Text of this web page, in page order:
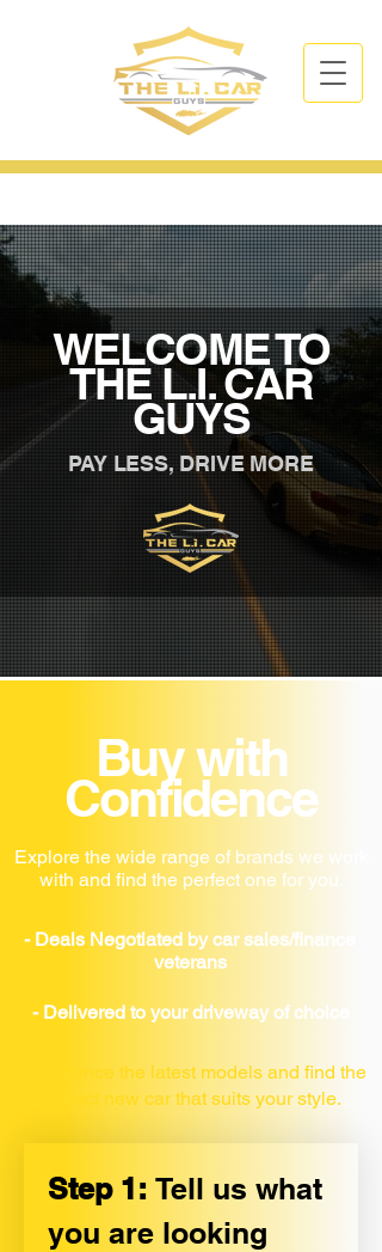
WELCOME TO
THE L.I. CAR
GUYS
PAY LESS, DRIVE MORE
Buy with
Confidence
Explore the wide range of brands we work
with and find the perfect one for you.
- Deals Negotiated by car sales/finance
veterans
- Delivered to your driveway of choice
Experience the latest models and find the
perfect new car that suits your style.
Step 1: Tell us what
you are looking